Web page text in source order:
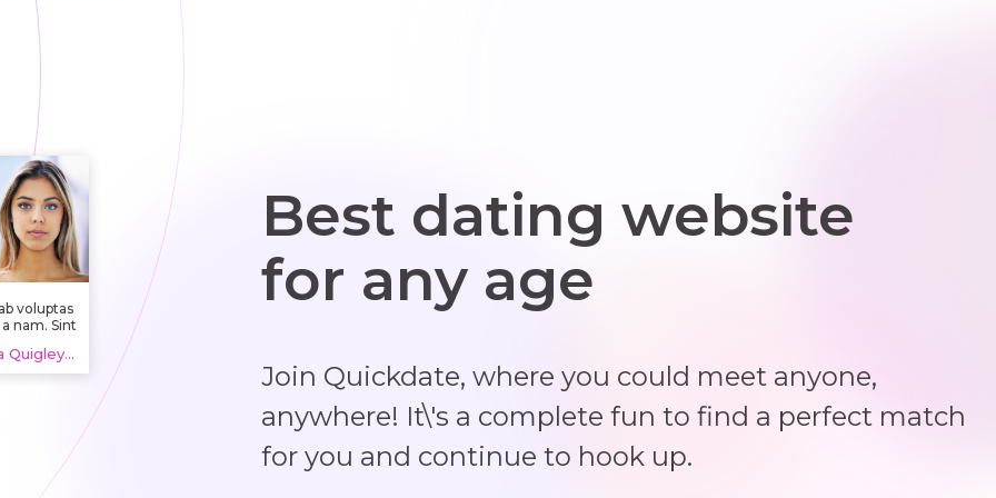
voluptas
nam. Sint
aut
aut aut
Lola Quigley Jr. Kirlin, 20 years
Best dating website
for any age
Join Quickdate, where you could meet anyone,
anywhere! It\'s a complete fun to find a perfect match
for you and continue to hook up.